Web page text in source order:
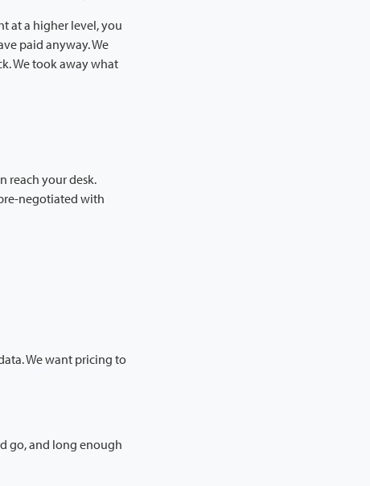
at a higher level, you
paid anyway. We
We took away what
reach your desk.
negotiated with
We want pricing to
go, and long enough